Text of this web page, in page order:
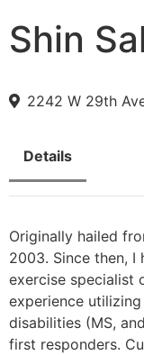
Shin
2242 W 29th
Details
Originally hailed
2003. Since then, I
exercise specialist
experience
disabilities (MS,
first responders.